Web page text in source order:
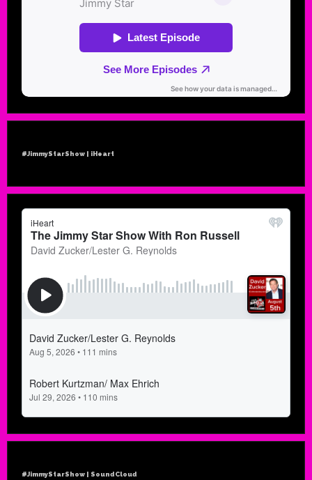
#JimmyStarShow | iHeart
#JimmyStarShow | SoundCloud